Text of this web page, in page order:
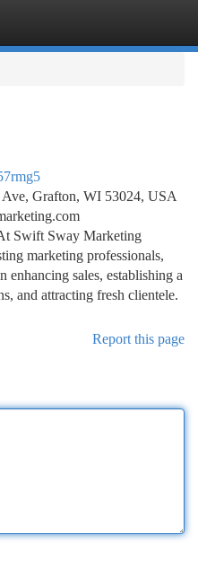
Grafton, WI 53024, USA
Swift Sway Marketing
marketing professionals,
enhancing sales, establishing a
and attracting fresh clientele.
Report this page